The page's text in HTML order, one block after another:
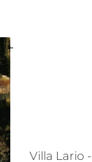
Villa Lario -